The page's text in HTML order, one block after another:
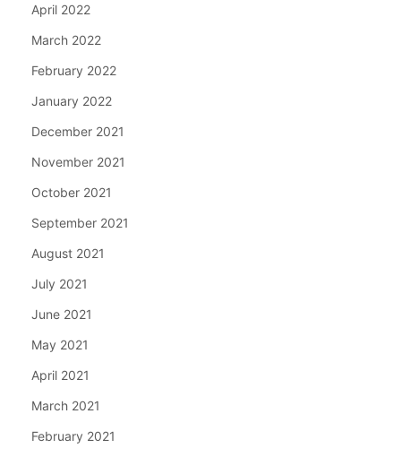
April 2022
March 2022
February 2022
January 2022
December 2021
November 2021
October 2021
September 2021
August 2021
July 2021
June 2021
May 2021
April 2021
March 2021
February 2021